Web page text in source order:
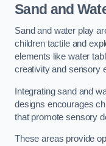
Sand and
Sand and water play
children tactile and
elements like water
creativity and sensory
Integrating sand and
designs encourages
that promote sensory
These areas provide